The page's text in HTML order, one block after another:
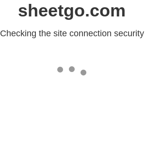
sheetgo.com
Checking the site connection security